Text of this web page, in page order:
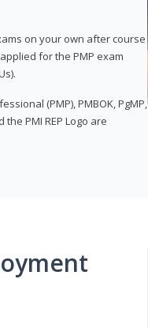
on your own after course
for the PMP exam
(PMP), PMBOK, PgMP,
the PMI REP Logo are